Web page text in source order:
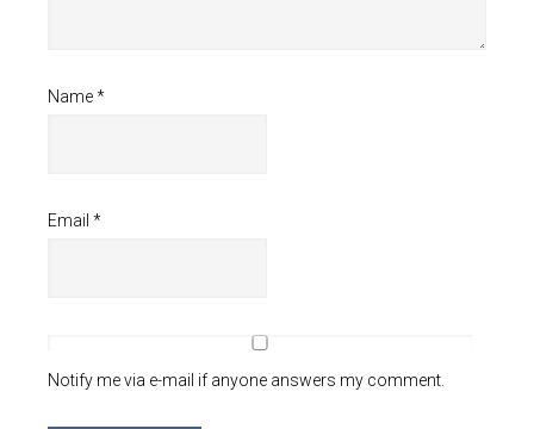
Name*
Email *
Notify me via e-mail if anyone answers my comment.